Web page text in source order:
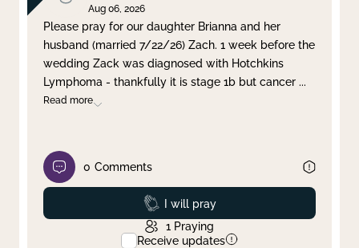
Clear filter Apply
Aug 06, 2026
Please pray for our daughter Brianna and her
husband (married 7/22/26) Zach. 1 week before the
wedding Zack was diagnosed with Hotchkins
Lymphoma - thankfully it is stage 1b but cancer ...
Read more
0 Comments
Prayed
I will pray
1 Praying
Receive updates